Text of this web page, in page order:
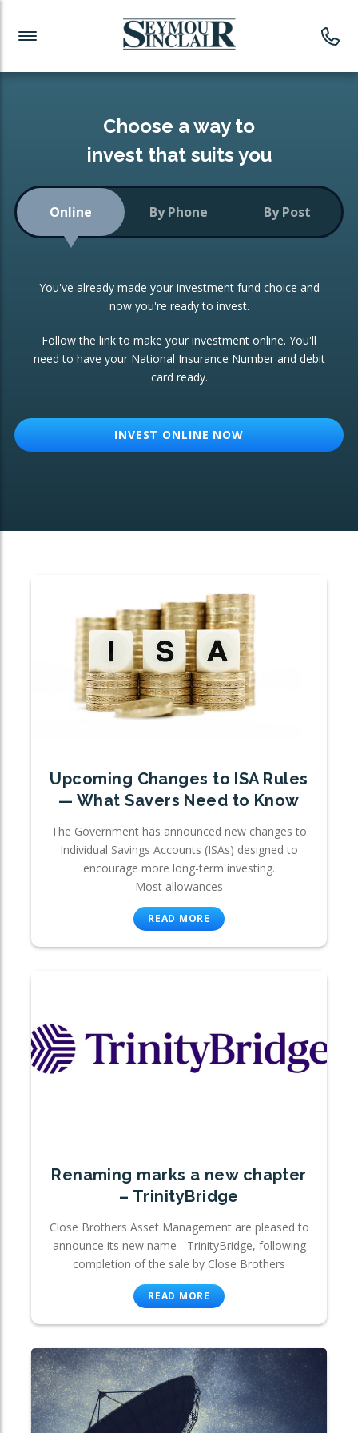
Investment News
Readymade Portfolios
Low-Cost Index Tracking
Portfolio
Investment Trust
ETF Growth Portfolio
Investment Funds
CONSOLIDATING INVESTMENTS:
ISA Transfers
Re-registration
Change of Agent
Choose a way to
invest that suits you
Online By Phone By Post
You've already made your investment fund choice and
now you're ready to invest.
Follow the link to make your investment online. You'll
need to have your National Insurance Number and debit
card ready.
INVEST ONLINE NOW
Upcoming Changes to ISA Rules
— What Savers Need to Know
The Government has announced new changes to
Individual Savings Accounts (ISAs) designed to
encourage more long-term investing.
Most allowances
READ MORE
Renaming marks a new chapter
– TrinityBridge
Close Brothers Asset Management are pleased to
announce its new name - TrinityBridge, following
completion of the sale by Close Brothers
READ MORE